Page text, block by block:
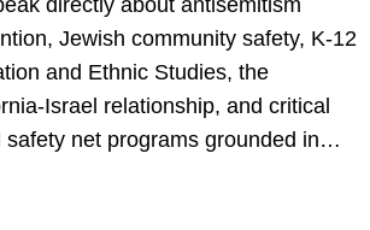
directly about antisemitism
Jewish community safety, K-12
and Ethnic Studies, the
Israel relationship, and critical
safety net programs grounded in…